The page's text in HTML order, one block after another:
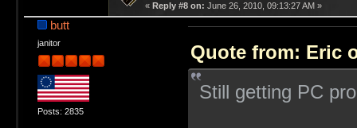
« Reply #8 on: June 26, 2010, 09:13:27 AM »
butt
janitor
Posts: 2835
Quote from: Eric
Still getting PC